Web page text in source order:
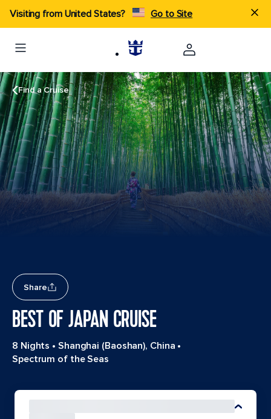
Visiting from United States? Go to Site
Find a Cruise
Share
BEST OF JAPAN CRUISE
8 Nights • Shanghai (Baoshan), China •
Spectrum of the Seas